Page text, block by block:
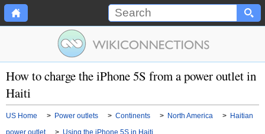
How to charge the iPhone 5S from a power outlet in
Haiti
US Home > Power outlets > Continents > North America > Haitian
power outlet
> Using the iPhone 5S in Haiti